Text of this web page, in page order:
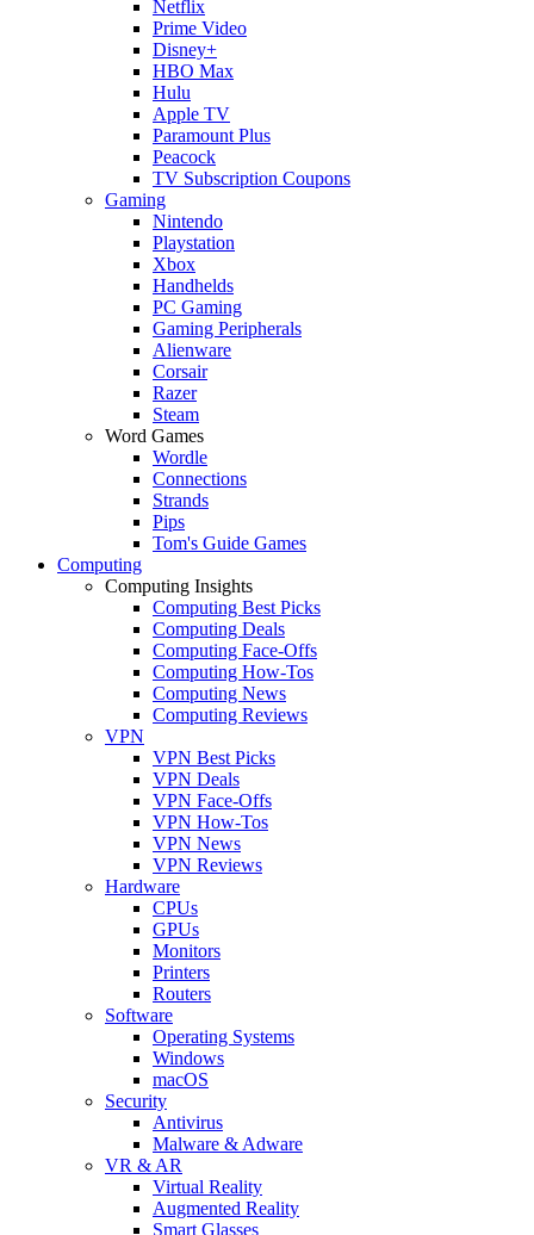
Netflix
Prime Video
Disney+
HBO Max
Hulu
Apple TV
Paramount Plus
Peacock
TV Subscription Coupons
Gaming
Nintendo
Playstation
Xbox
Handhelds
PC Gaming
Gaming Peripherals
Alienware
Corsair
Razer
Steam
Word Games
Wordle
Connections
Strands
Pips
Tom's Guide Games
Computing
Computing Insights
Computing Best Picks
Computing Deals
Computing Face-Offs
Computing How-Tos
Computing News
Computing Reviews
VPN
VPN Best Picks
VPN Deals
VPN Face-Offs
VPN How-Tos
VPN News
VPN Reviews
Hardware
CPUs
GPUs
Monitors
Printers
Routers
Software
Operating Systems
Windows
macOS
Security
Antivirus
Malware & Adware
VR & AR
Virtual Reality
Augmented Reality
Smart Glasses